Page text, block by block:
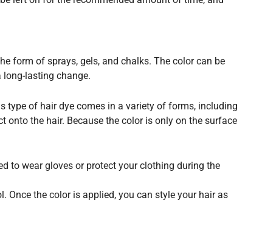
form of sprays, gels, and chalks. The color can be
lasting change.
type of hair dye comes in a variety of forms, including
onto the hair. Because the color is only on the surface
to wear gloves or protect your clothing during the
Once the color is applied, you can style your hair as